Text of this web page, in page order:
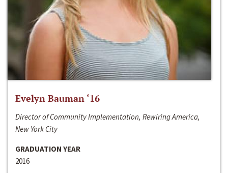
Evelyn Bauman ‘16
Director of Community Implementation, Rewiring America,
New York City
GRADUATION YEAR
2016